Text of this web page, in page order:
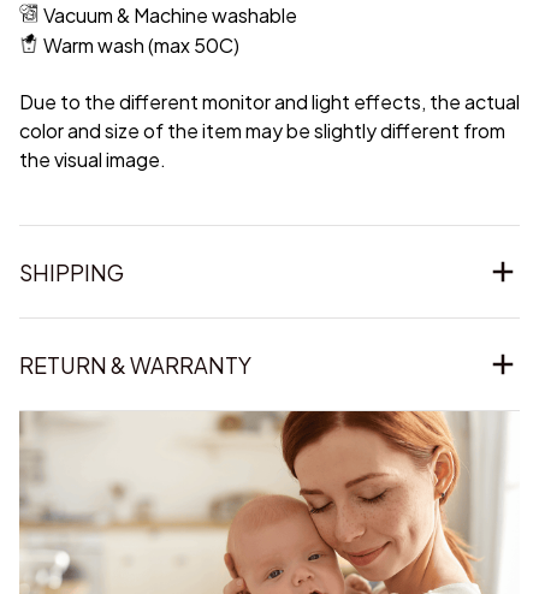
Vacuum & Machine washable
Warm wash (max 50C)
Due to the different monitor and light effects, the actual
color and size of the item may be slightly different from
the visual image.
SHIPPING
RETURN & WARRANTY